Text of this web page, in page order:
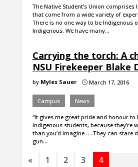
The Native Student’s Union
that come from a wide variety of
There is no one way to be Indigenous
Indigenous. We have many…
Carrying the torch: A
NSU Firekeeper Blake
by Myles Sauer }March 17, 2016
Campus News
“It gives me great pride and honour to
indigenous students, because they’re
than you’d imagine . . . They can stare
gun…
« 1 2 3 4